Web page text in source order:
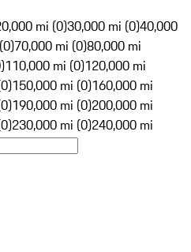
mi (0)30,000 mi (0)40,000
70,000 mi (0)80,000 mi
110,000 mi (0)120,000 mi
150,000 mi (0)160,000 mi
190,000 mi (0)200,000 mi
230,000 mi (0)240,000 mi